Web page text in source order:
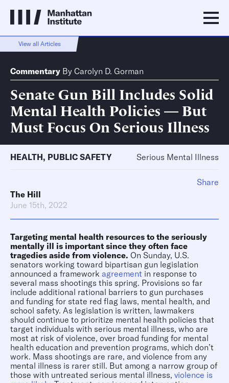
View all Articles
Commentary By Carolyn D. Gorman
Senate Gun Bill Includes Solid
Mental Health Policies — But
Must Focus On Serious Illness
HEALTH, PUBLIC SAFETY Serious Mental Illness
The Hill
June 15th, 2022
Targeting mental health resources to the seriously
mentally ill is important since they often face
tragedies aside from violence. On Sunday, U.S.
senators working toward bipartisan gun legislation
announced a framework agreement in response to
several mass shootings this spring. Provisions so far
include additional rational barriers to gun purchases
and funding for state red flag laws, mental health, and
school safety. As legislation is written, lawmakers
should continue to prioritize mental health policies that
target individuals with serious mental illness, who are
most at risk of violence, over broad funding for mental
health education and prevention programs, which don’t
work. Mass shootings are rare, and violence from any
mental illness is rarer still. But among a narrow group of
those with untreated serious mental illness, violence is
Share